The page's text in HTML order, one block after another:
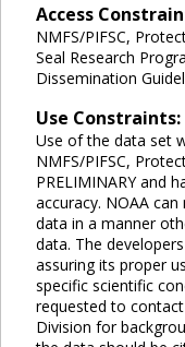
Access
NMFS/PIFSC,
Seal Research
Dissemination
Use Constraints:
Use of the data set
NMFS/PIFSC,
PRELIMINARY and
accuracy. NOAA
data in a manner
data. The
assuring its proper
specific scientific
requested to contact
Division for